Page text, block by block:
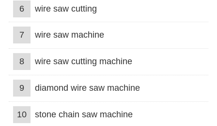
6 wire saw cutting
7 wire saw machine
8 wire saw cutting machine
9 diamond wire saw machine
10 stone chain saw machine